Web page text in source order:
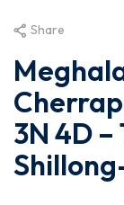
Share
3N 4D –